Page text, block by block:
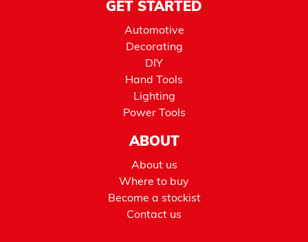
GET STARTED
Automotive
Decorating
DIY
Hand Tools
Lighting
Power Tools
ABOUT
About us
Where to buy
Become a stockist
Contact us